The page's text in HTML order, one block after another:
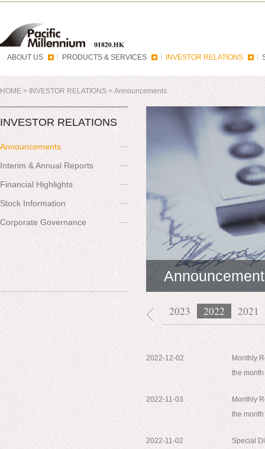
ABOUT US PRODUCTS & SERVICES INVESTOR RELATIONS
HOME> INVESTOR RELATIONS > Announcements
INVESTOR RELATIONS
Announcements
Interim & Annual Reports
Financial Highlights
Stock Information
Corporate Governance
2026 2025 2024 2023 2022 2021
2022-12-02
Monthly
the
2022-11-03
Monthly
the
2022-11-02 Special